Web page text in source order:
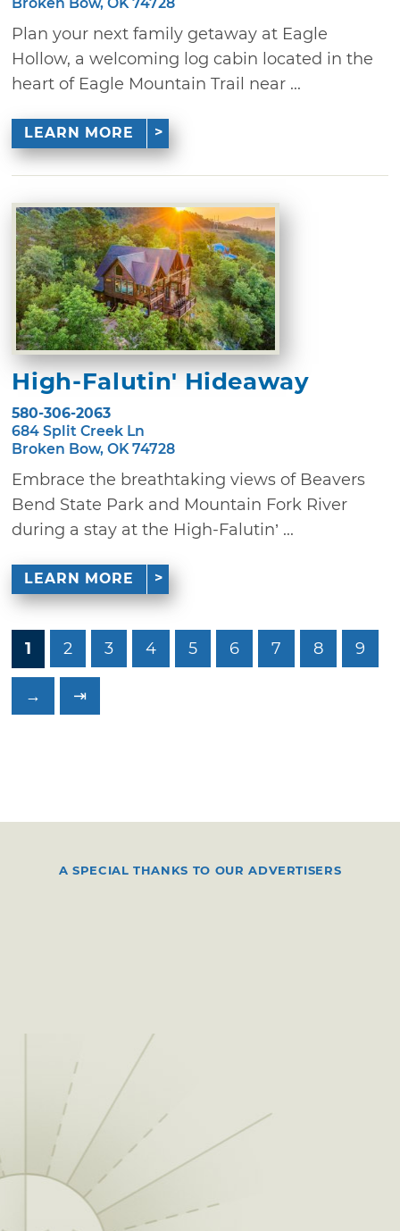
Plan your next family getaway at Eagle
Hollow, a welcoming log cabin located in the
heart of Eagle Mountain Trail near ...
LEARN MORE
High-Falutin' Hideaway
580-306-2063
684 Split Creek Ln
Broken Bow, OK 74728
Embrace the breathtaking views of Beavers
Bend State Park and Mountain Fork River
during a stay at the High-Falutin’ ...
LEARN MORE
1 2 3 4 5 6 7 8 9
→ ⇥
A SPECIAL THANKS TO OUR ADVERTISERS